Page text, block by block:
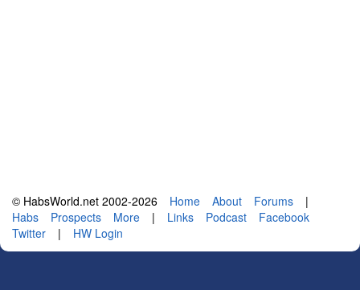
© HabsWorld.net 2002-2026 Home About Forums
|
Habs
Prospects More | Links Podcast
Facebook
Twitter
| HW Login